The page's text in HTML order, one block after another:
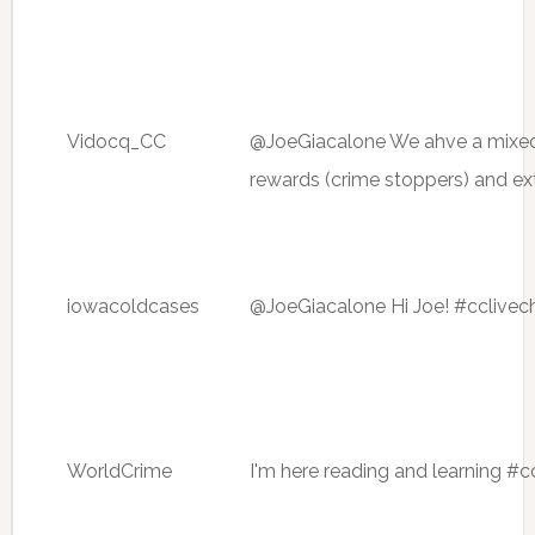
Vidocq_CC
@JoeGiacalone We ahve a
rewards (crime stoppers) and
iowacoldcases @JoeGiacalone Hi Joe!
WorldCrime I'm here reading and learning